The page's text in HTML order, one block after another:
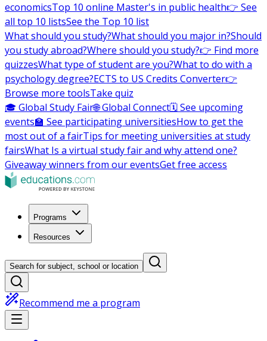
economicsTop 10 online Master's in public health👉 See
all top 10 listsSee the Top 10 list
What should you study?What should you major in?Should
you study abroad?Where should you study?👉 Find more
quizzesWhat type of student are you?What to do with a
psychology degree?ECTS to US Credits Converter👉
Browse more toolsTake quiz
🎓 Global Study Fair🌐 Global Connect🗓️ See upcoming
events🏫 See participating universitiesHow to get the
most out of a fairTips for meeting universities at study
fairsWhat Is a virtual study fair and why attend one?
Giveaway winners from our eventsGet free access
Programs
Resources
Search for subject, school or location
Recommend me a program